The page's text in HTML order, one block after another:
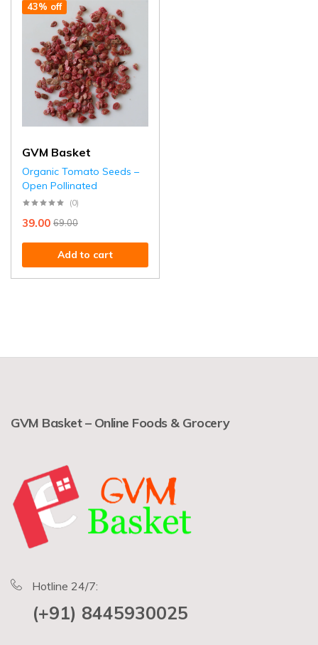
43% off
GVM Basket
Organic Tomato Seeds –
Open Pollinated
(0)
69.00
39.00
Add to cart
GVM Basket – Online Foods & Grocery
Hotline 24/7:
(+91) 8445930025